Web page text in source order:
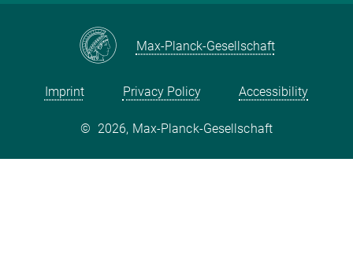
Max-Planck-Gesellschaft
Imprint Privacy Policy Accessibility
© 2026, Max-Planck-Gesellschaft